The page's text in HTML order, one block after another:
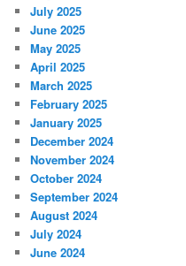
July 2025
June 2025
May 2025
April 2025
March 2025
February 2025
January 2025
December 2024
November 2024
October 2024
September 2024
August 2024
July 2024
June 2024